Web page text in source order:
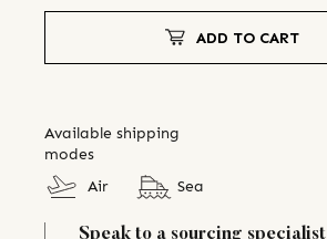
ADD TO CART
Available shipping
modes
Air
Sea
Speak to a sourcing specialist